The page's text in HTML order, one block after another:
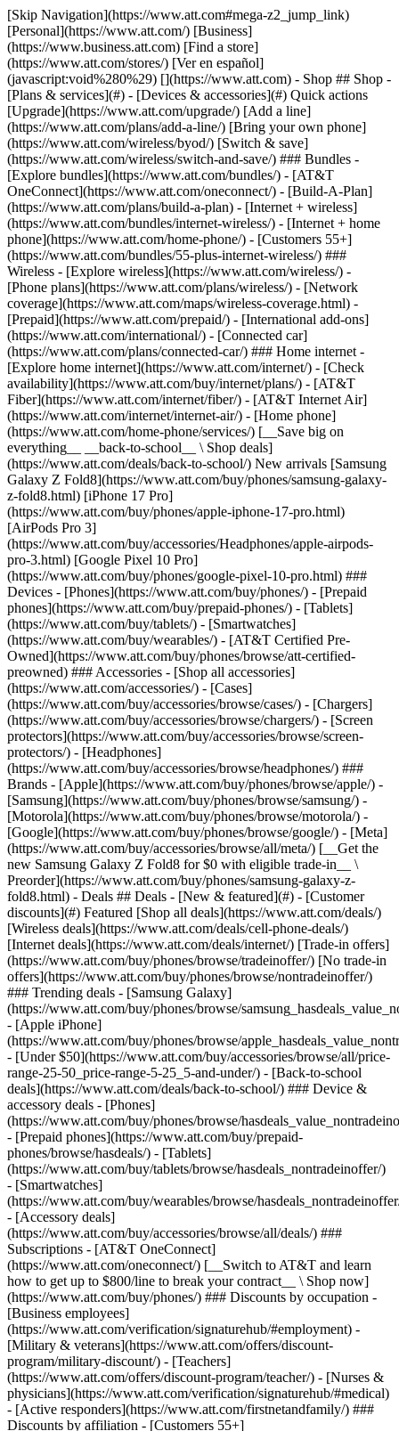
[Skip Navigation](https://www.att.com#mega-z2_jump_link) [Personal](https://www.att.com/) [Business](https://www.business.att.com) [Find a store](https://www.att.com/stores/) [Ver en español](javascript:void%280%29) [](https://www.att.com) - Shop ## Shop - [Plans & services](#) - [Devices & accessories](#) Quick actions [Upgrade](https://www.att.com/upgrade/) [Add a line](https://www.att.com/plans/add-a-line/) [Bring your own phone](https://www.att.com/wireless/byod/) [Switch & save](https://www.att.com/wireless/switch-and-save/) ### Bundles - [Explore bundles](https://www.att.com/bundles/) - [AT&T OneConnect](https://www.att.com/oneconnect/) - [Build-A-Plan](https://www.att.com/plans/build-a-plan) - [Internet + wireless](https://www.att.com/bundles/internet-wireless/) - [Internet + home phone](https://www.att.com/home-phone/) - [Customers 55+](https://www.att.com/bundles/55-plus-internet-wireless/) ### Wireless - [Explore wireless](https://www.att.com/wireless/) - [Phone plans](https://www.att.com/plans/wireless/) - [Network coverage](https://www.att.com/maps/wireless-coverage.html) - [Prepaid](https://www.att.com/prepaid/) - [International add-ons](https://www.att.com/international/) - [Connected car](https://www.att.com/plans/connected-car/) ### Home internet - [Explore home internet](https://www.att.com/internet/) - [Check availability](https://www.att.com/buy/internet/plans/) - [AT&T Fiber](https://www.att.com/internet/fiber/) - [AT&T Internet Air](https://www.att.com/internet/internet-air/) - [Home phone](https://www.att.com/home-phone/services/) [__Save big on everything__ __back-to-school__ \ Shop deals](https://www.att.com/deals/back-to-school/) New arrivals [Samsung Galaxy Z Fold8](https://www.att.com/buy/phones/samsung-galaxy-z-fold8.html) [iPhone 17 Pro](https://www.att.com/buy/phones/apple-iphone-17-pro.html) [AirPods Pro 3](https://www.att.com/buy/accessories/Headphones/apple-airpods-pro-3.html) [Google Pixel 10 Pro](https://www.att.com/buy/phones/google-pixel-10-pro.html) ### Devices - [Phones](https://www.att.com/buy/phones/) - [Prepaid phones](https://www.att.com/buy/prepaid-phones/) - [Tablets](https://www.att.com/buy/tablets/) - [Smartwatches](https://www.att.com/buy/wearables/) - [AT&T Certified Pre-Owned](https://www.att.com/buy/phones/browse/att-certified-preowned) ### Accessories - [Shop all accessories](https://www.att.com/accessories/) - [Cases](https://www.att.com/buy/accessories/browse/cases/) - [Chargers](https://www.att.com/buy/accessories/browse/chargers/) - [Screen protectors](https://www.att.com/buy/accessories/browse/screen-protectors/) - [Headphones](https://www.att.com/buy/accessories/browse/headphones/) ### Brands - [Apple](https://www.att.com/buy/phones/browse/apple/) - [Samsung](https://www.att.com/buy/phones/browse/samsung/) - [Motorola](https://www.att.com/buy/phones/browse/motorola/) - [Google](https://www.att.com/buy/phones/browse/google/) - [Meta](https://www.att.com/buy/accessories/browse/all/meta/) [__Get the new Samsung Galaxy Z Fold8 for $0 with eligible trade-in__ \ Preorder](https://www.att.com/buy/phones/samsung-galaxy-z-fold8.html) - Deals ## Deals - [New & featured](#) - [Customer discounts](#) Featured [Shop all deals](https://www.att.com/deals/) [Wireless deals](https://www.att.com/deals/cell-phone-deals/) [Internet deals](https://www.att.com/deals/internet/) [Trade-in offers](https://www.att.com/buy/phones/browse/tradeinoffer/) [No trade-in offers](https://www.att.com/buy/phones/browse/nontradeinoffer/) ### Trending deals - [Samsung Galaxy](https://www.att.com/buy/phones/browse/samsung_hasdeals_value_nontradeinoffer_tradeinoffer/) - [Apple iPhone](https://www.att.com/buy/phones/browse/apple_hasdeals_value_nontradeinoffer_tradeinoffer/) - [Under $50](https://www.att.com/buy/accessories/browse/all/price-range-25-50_price-range-5-25_5-and-under/) - [Back-to-school deals](https://www.att.com/deals/back-to-school/) ### Device & accessory deals - [Phones](https://www.att.com/buy/phones/browse/hasdeals_value_nontradeinoffer_tradeinoffer/) - [Prepaid phones](https://www.att.com/buy/prepaid-phones/browse/hasdeals/) - [Tablets](https://www.att.com/buy/tablets/browse/hasdeals_nontradeinoffer/) - [Smartwatches](https://www.att.com/buy/wearables/browse/hasdeals_nontradeinoffer/) - [Accessory deals](https://www.att.com/buy/accessories/browse/all/deals/) ### Subscriptions - [AT&T OneConnect](https://www.att.com/oneconnect/) [__Switch to AT&T and learn how to get up to $800/line to break your contract__ \ Shop now](https://www.att.com/buy/phones/) ### Discounts by occupation - [Business employees](https://www.att.com/verification/signaturehub/#employment) - [Military & veterans](https://www.att.com/offers/discount-program/military-discount/) - [Teachers](https://www.att.com/offers/discount-program/teacher/) - [Nurses & physicians](https://www.att.com/verification/signaturehub/#medical) - [Active responders](https://www.att.com/firstnetandfamily/) ### Discounts by affiliation - [Customers 55+](https://www.att.com/verification/signaturehub/#age) - [Retired responders](https://www.att.com/offers/discount-program/retired-responders/) - [Union workers](https://www.att.com/offers/discount-program/union-discount/) - [Students](https://www.att.com/verification/signaturehub/#student) ### Partner savings - [Credit card discount](https://www.att.com/deals/att-points-plus-citi/) - [&More Benefits](https://andmorebenefits.att.com/root-discovery) [__Teachers: Save up to $150/line and up to 20% on plans__ \ Learn more](https://www.att.com/offers/discount-program/teacher/) - AT&T Difference ## AT&T Difference - [Our competitive edge](#) ### Why choose us - [AT&T Guarantee](https://www.att.com/why-att/guarantee/) - [Why AT&T](https://www.att.com/why-att/) - [AT&T vs. T-Mobile & Verizon](https://www.att.com/wireless/switch-and-save/#compare-us) - [AT&T Fiber vs. Spectrum & Xfinity](https://www.att.com/internet/fiber/#compare-us) - [Try AT&T for free](https://www.att.com/wireless/free-trial/) - [Switch & save](https://www.att.com/wireless/switch-and-save/) ### Exceptional coverage - [5G coverage map](https://www.att.com/maps/wireless-coverage.html) - [Fiber coverage map](https://www.att.com/internet/fiber/coverage-map/) [__America’s best guarantee__ \ Learn more](https://www.att.com/why-att/guarantee/) - Support ## Support - [Bill & account](#) - [Wireless](#) - [Internet](#) Quick actions [View all support](https://www.att.com/support/) [Go to my account](https://www.att.com/acctmgmt/overview) [Payment center](https://www.att.com/acctmgmt/mypaymentcenter) [Billing center](https://www.att.com/acctmgmt/billing/mybillingcenter) ### Bill & payments - [Understand your bill](https://www.att.com/support/my-account/understand-your-bill/) - [Find out why your bill changed](https://www.att.com/support/article/my-account/KM1051879/) - [Set up and manage AutoPay](https://www.att.com/acctmgmt/mypaymentcenter?intent=MANAGEAUTOPAY) - [View device installments](https://www.att.com/acctmgmt/payment/installmentplandetails) - [Pay without signing in](https://www.att.com/acctmgmt/fastpmt/fastpay) ### Account - [Change or reset password](https://www.att.com/support/article/my-account/KM1008941/) - [Add or remove accounts](https://www.att.com/support/article/my-account/KM1008925/) - [Move internet service](https://www.att.com/help/moving/) - [View my orders and claims](https://www.att.com/orders/history) - [More account help](https://www.att.com/support/my-account/) [__America’s best guarantee__ \ Learn more](https://www.att.com/why-att/guarantee/) Quick actions [Manage my wireless service](https://www.att.com/acctmgmt/mywireless) [Track my order](https://www.att.com/orders/history) [Add AT&T International Day Pass](https://www.att.com/acctmgmt/signin?intent=DEEPLINK&soc=IRRLHDF&level=CAT&source=ILC242589969&wtExtndSource=Megamenu) ### My device - [Check my usage](https://www.att.com/acctmgmt/usage/mysummary) - [Manage add-ons](https://www.att.com/acctmgmt/wireless/manage-addon) - [Change my plan](https://www.att.com/acctmgmt/mywireless/manageplan/) - [Add a line](https://www.att.com/buy/postpaid/?wlsfi=AL) - [Check upgrade eligibility](https://www.att.com/buy/postpaid/?wlsfi=up) - [Activate a wireless device](https://www.att.com/support/how-to/wireless/get-started/) ### Device options - [Manage eSIM](https://www.att.com/acctmgmt/wireless/manage-esim) - [Suspend wireless service](https://www.att.com/acctmgmt/wireless/suspend) - [Transfer a number to AT&T](https://www.att.com/acctmgmt/wireless/transfer-number) - [Change phone number](https://www.att.com/acctmgmt/wireless/change-number) - [Unlock a device](https://www.att.com/acctmgmt/wireless/device-unlock) ### Wireless help - [Check for outages](https://www.att.com/outages/) - [Use device hotspot](https://www.att.com/support/article/wireless/KM1009376/) - [Device protection & warranty](https://www.att.com/support/device-protection-warranty/) - [More wireless help](https://www.att.com/support/wireless/) [__America’s best guarantee__ \ Learn more](https://www.att.com/why-att/guarantee/) Quick actions [Manage my internet service](https://www.att.com/acctmgmt/myinternet) [Track my order](https://www.att.com/orders/history) [Get help moving](https://www.att.com/help/moving/) ### Equipment - [Restart a gateway](https://www.att.com/support/article/u-verse-high-speed-internet/KM1010361/) - [Find Wi-Fi info](https://www.att.com/support/article/internet/KM1203150/) - [Run inter